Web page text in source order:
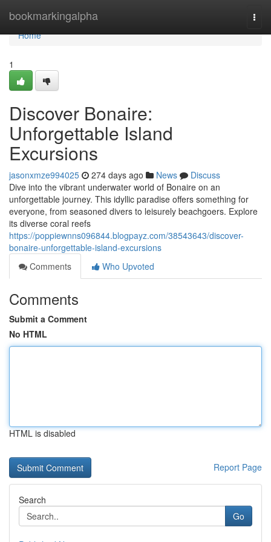
bookmarkingalpha
Home
Home
1
Discover Bonaire:
Unforgettable Island
Excursions
jasonxmze994025 274 days ago News
Discuss
Dive into the vibrant underwater world of Bonaire on an
unforgettable journey. This idyllic paradise offers something for
everyone, from seasoned divers to leisurely beachgoers. Explore
its diverse coral reefs
https://poppiewnns096844.blogpayz.com/38543643/discover-
bonaire-unforgettable-island-excursions
Comments
Who Upvoted
Comments
Submit a Comment
No HTML
HTML is disabled
Report Page
Search
Go